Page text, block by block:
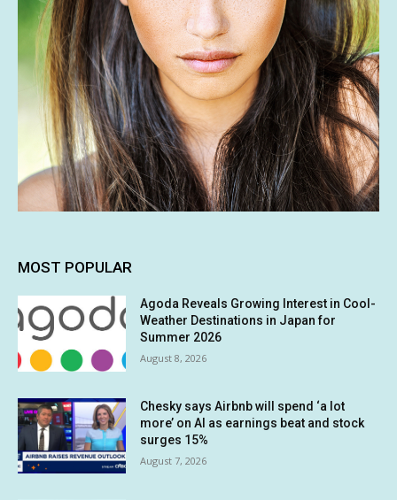
MOST POPULAR
Agoda Reveals Growing Interest in Cool-
Weather Destinations in Japan for
Summer 2026
August 8, 2026
Chesky says Airbnb will spend ‘a lot
more’ on AI as earnings beat and stock
surges 15%
August 7, 2026